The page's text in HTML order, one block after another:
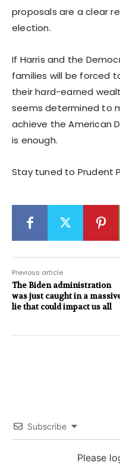
proposals are a clear
election.
If Harris and the
families will be forced
their hard-earned
seems determined to
achieve the American
is enough.
Stay tuned to Prudent
Previous article
The Biden administration
was just caught in a
lie that could impact us all
Subscribe
Please